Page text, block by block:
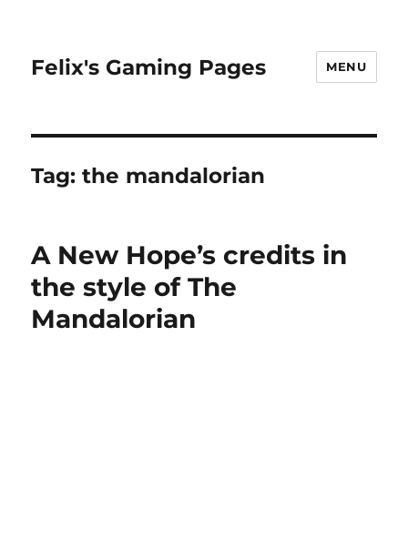
Felix's Gaming Pages MENU
Tag:the mandalorian
A New Hope’s credits in
the style of The
Mandalorian